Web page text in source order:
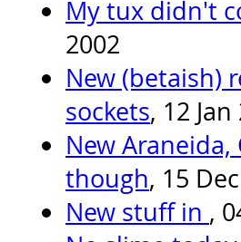
My tux didn't
2002
New (betaish)
sockets, 12
New
though, 15
New stuff in ,